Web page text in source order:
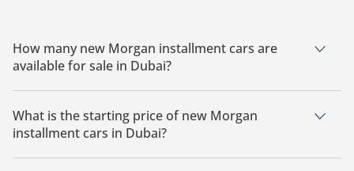
How many new Morgan installment cars are
available for sale in Dubai?
There is 1 new Morgan installment car available for sale in
Dubai.
What is the starting price of new Morgan
installment cars in Dubai?
The starting price of a new Morgan installment car in Dubai